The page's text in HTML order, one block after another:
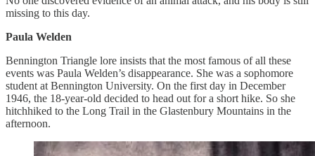
missing to this day.
Paula Welden
Bennington Triangle lore insists that the most famous of all these
events was Paula Welden’s disappearance. She was a sophomore
student at Bennington University. On the first day in December
1946, the 18-year-old decided to head out for a short hike. So she
hitchhiked to the Long Trail in the Glastenbury Mountains in the
afternoon.